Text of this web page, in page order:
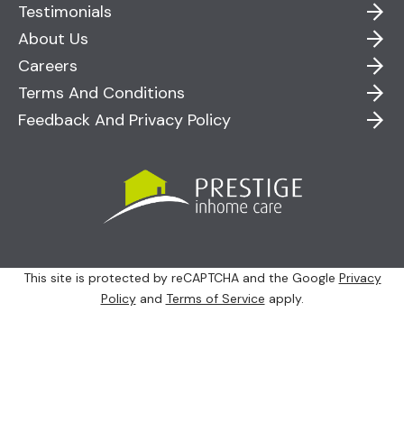
Testimonials
About Us
Careers
Terms And Conditions
Feedback And Privacy Policy
This site is protected by reCAPTCHA and the Google Privacy
Policyand Terms of Service apply.